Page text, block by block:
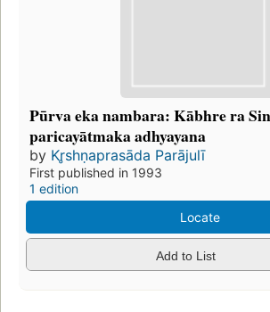
Pūrva eka nambara: Kābhre ra
paricayātmaka adhyayana
by Kr̥shṇaprasāda Parājulī
First published in 1993
1 edition
Locate
Add to List